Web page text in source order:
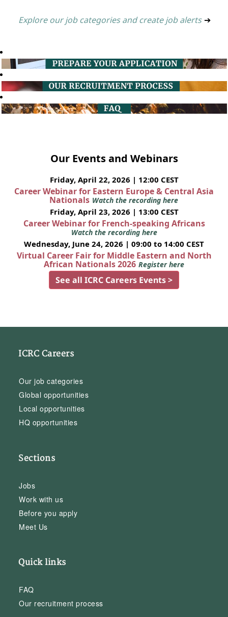
Explore our job categories and create job alerts ➔
Our Events and Webinars
Friday, April 22, 2026 | 12:00 CEST
Career Webinar for Eastern Europe & Central Asia
Nationals Watch the recording here
Friday, April 23, 2026 | 13:00 CEST
Career Webinar for French-speaking Africans
Watch the recording here
Wednesday, June 24, 2026 | 09:00 to 14:00 CEST
Virtual Career Fair for Middle Eastern and North
African Nationals 2026 Register here
See all ICRC Careers Events >
ICRC Careers
Our job categories
Global opportunities
Local opportunities
HQ opportunities
Sections
Jobs
Work with us
Before you apply
Meet Us
Quick links
FAQ
Our recruitment process